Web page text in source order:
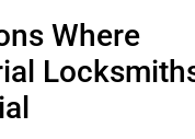
Where